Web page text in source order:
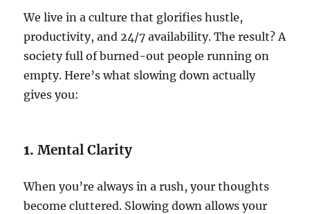
We live in a culture that glorifies hustle,
productivity, and 24/7 availability. The result? A
society full of burned-out people running on
empty. Here’s what slowing down actually
gives you:
1.Mental Clarity
When you’re always in a rush, your thoughts
become cluttered. Slowing down allows your